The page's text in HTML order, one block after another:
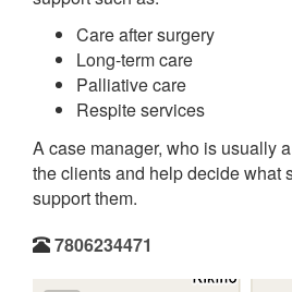
Care after surgery
Long-term care
Palliative care
Respite services
A case manager, who is usually
the clients and help decide what
support them.
7806234471